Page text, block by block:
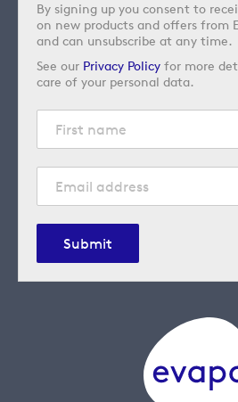
By signing up you consent to
on new products and offers from
and can unsubscribe at any time.
See our Privacy Policy for more
care of your personal data.
Submit